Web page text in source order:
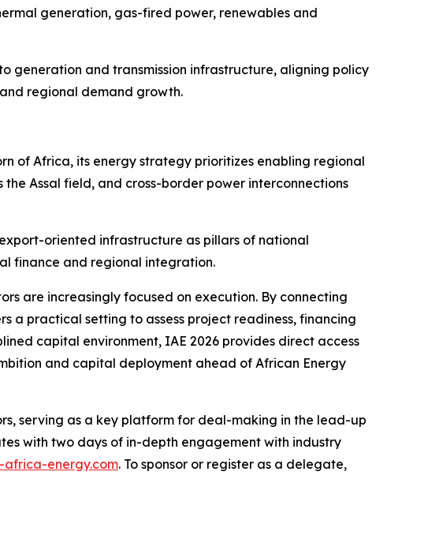
generation, gas-fired power, renewables and
generation and transmission infrastructure, aligning policy
regional demand growth.
of Africa, its energy strategy prioritizes enabling regional
Assal field, and cross-border power interconnections
oriented infrastructure as pillars of national
finance and regional integration.
are increasingly focused on execution. By connecting
a practical setting to assess project readiness, financing
capital environment, IAE 2026 provides direct access
and capital deployment ahead of African Energy
serving as a key platform for deal-making in the lead-up
with two days of in-depth engagement with industry
africa-energy.com. To sponsor or register as a delegate,